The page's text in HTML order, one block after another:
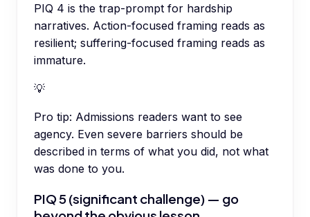
PIQ 4 is the trap-prompt for hardship
narratives. Action-focused framing reads as
resilient; suffering-focused framing reads as
immature.
💡
Pro tip: Admissions readers want to see
agency. Even severe barriers should be
described in terms of what you did, not what
was done to you.
PIQ 5 (significant challenge) — go